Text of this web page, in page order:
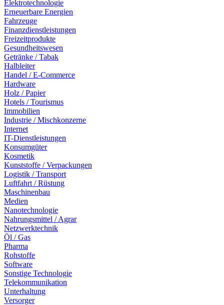
Elektrotechnologie
Erneuerbare Energien
Fahrzeuge
Finanzdienstleistungen
Freizeitprodukte
Gesundheitswesen
Getränke / Tabak
Halbleiter
Handel / E-Commerce
Hardware
Holz / Papier
Hotels / Tourismus
Immobilien
Industrie / Mischkonzerne
Internet
IT-Dienstleistungen
Konsumgüter
Kosmetik
Kunststoffe / Verpackungen
Logistik / Transport
Luftfahrt / Rüstung
Maschinenbau
Medien
Nanotechnologie
Nahrungsmittel / Agrar
Netzwerktechnik
Öl / Gas
Pharma
Rohstoffe
Software
Sonstige Technologie
Telekommunikation
Unterhaltung
Versorger